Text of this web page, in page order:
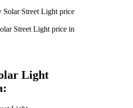
Street Light price in
Light